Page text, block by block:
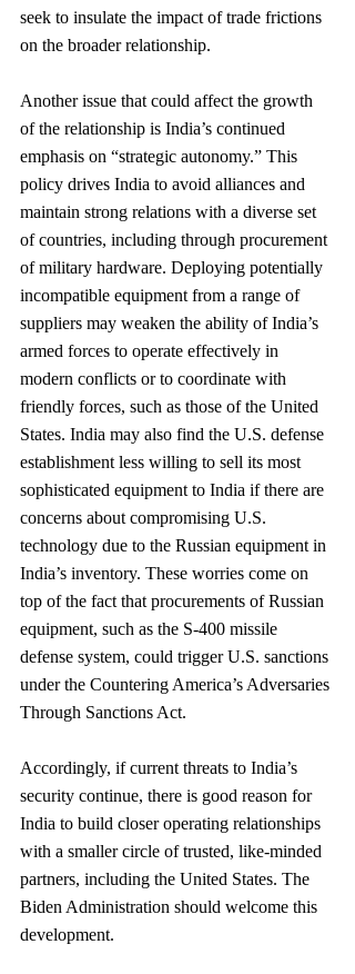
seek to insulate the impact of trade frictions
on the broader relationship.
Another issue that could affect the growth
of the relationship is India’s continued
emphasis on “strategic autonomy.” This
policy drives India to avoid alliances and
maintain strong relations with a diverse set
of countries, including through procurement
of military hardware. Deploying potentially
incompatible equipment from a range of
suppliers may weaken the ability of India’s
armed forces to operate effectively in
modern conflicts or to coordinate with
friendly forces, such as those of the United
States. India may also find the U.S. defense
establishment less willing to sell its most
sophisticated equipment to India if there are
concerns about compromising U.S.
technology due to the Russian equipment in
India’s inventory. These worries come on
top of the fact that procurements of Russian
equipment, such as the S-400 missile
defense system, could trigger U.S. sanctions
under the Countering America’s Adversaries
Through Sanctions Act.
Accordingly, if current threats to India’s
security continue, there is good reason for
India to build closer operating relationships
with a smaller circle of trusted, like-minded
partners, including the United States. The
Biden Administration should welcome this
development.